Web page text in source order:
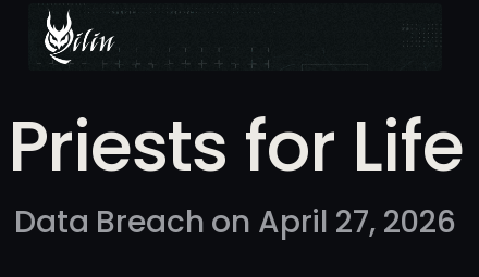
Priests for Life
Data Breach on April 27, 2026